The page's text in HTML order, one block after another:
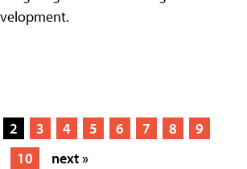
2 3 4 5 6 7 8
9
10
next »